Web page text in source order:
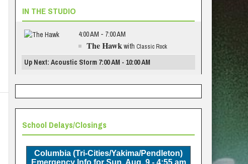
IN THE STUDIO
4:00 AM - 7:00 AM
The Hawkwith Classic Rock
Up Next: Acoustic Storm 7:00 AM - 10:00 AM
School Delays/Closings